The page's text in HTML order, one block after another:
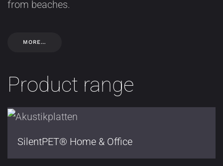
from beaches.
MORE…
Product range
SilentPET® Home & Office